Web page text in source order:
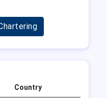
Country